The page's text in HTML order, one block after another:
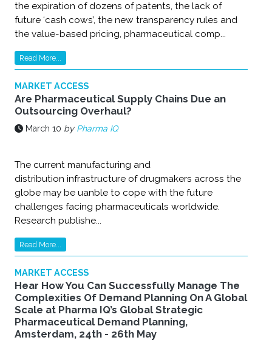
the expiration of dozens of patents, the lack of
future ‘cash cows’, the new transparency rules and
the value-based pricing, pharmaceutical comp...
Read More...
MARKET ACCESS
Are Pharmaceutical Supply Chains Due an
Outsourcing Overhaul?
March 10 by Pharma IQ
The current manufacturing and
distribution infrastructure of drugmakers across the
globe may be uanble to cope with the future
challenges facing pharmaceuticals worldwide.
Research publishe...
Read More...
MARKET ACCESS
Hear How You Can Successfully Manage The
Complexities Of Demand Planning On A Global
Scale at Pharma IQ’s Global Strategic
Pharmaceutical Demand Planning,
Amsterdam, 24th - 26th May